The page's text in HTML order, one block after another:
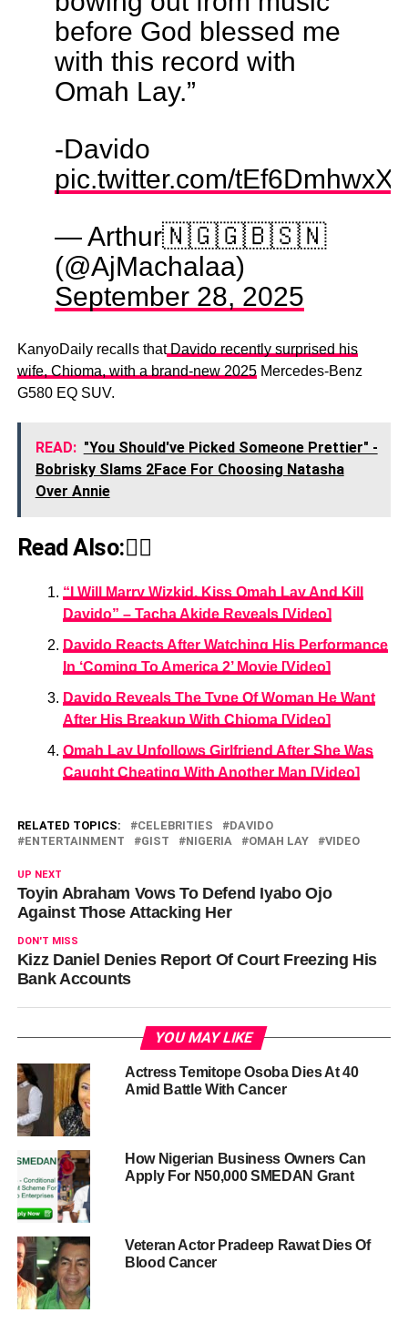
before God blessed me
with this record with
Omah Lay.”
-Davido
pic.twitter.com/tEf6DmhwxX
— Arthur🇳🇬🇬🇧🇸🇳
(@AjMachalaa)
September 28, 2025
KanyoDaily recalls thatDavido recently surprised his
wife, Chioma, with a brand-new 2025Mercedes-Benz
G580 EQ SUV.
READ: "You Should've Picked Someone Prettier" -
Bobrisky Slams 2Face For Choosing Natasha
Over Annie
Read Also:👇🏾
“I Will Marry Wizkid, Kiss Omah Lay And Kill
Davido” – Tacha Akide Reveals [Video]
Davido Reacts After Watching His Performance
In ‘Coming To America 2’ Movie [Video]
Davido Reveals The Type Of Woman He Want
After His Breakup With Chioma [Video]
Omah Lay Unfollows Girlfriend After She Was
Caught Cheating With Another Man [Video]
RELATED TOPICS: CELEBRITIES
DAVIDO
ENTERTAINMENT
GIST NIGERIA OMAH LAY VIDEO
UP NEXT
Toyin Abraham Vows To Defend Iyabo Ojo
Against Those Attacking Her
DON'T MISS
Kizz Daniel Denies Report Of Court Freezing His
Bank Accounts
YOU MAY LIKE
Actress Temitope Osoba Dies At 40
Amid Battle With Cancer
How Nigerian Business Owners Can
Apply For N50,000 SMEDAN Grant
Veteran Actor Pradeep Rawat Dies Of
Blood Cancer